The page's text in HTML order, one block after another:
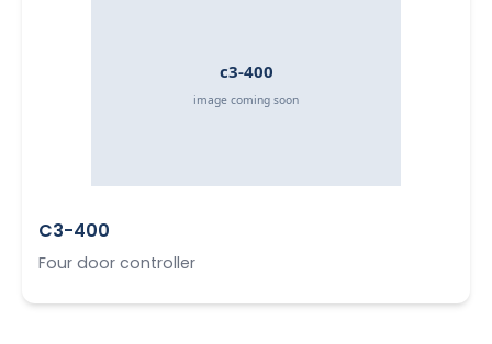
C3-400
Four door controller